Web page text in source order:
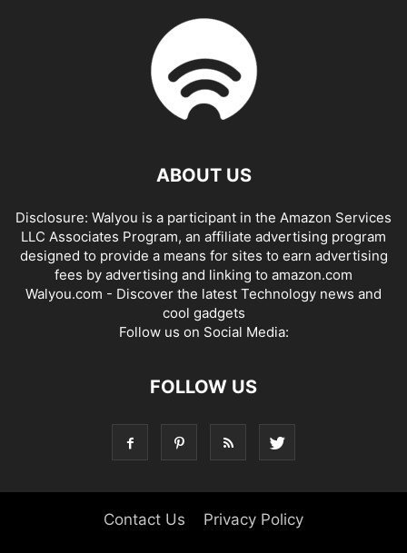
ABOUT US
Disclosure: Walyou is a participant in the Amazon Services
LLC Associates Program, an affiliate advertising program
designed to provide a means for sites to earn advertising
fees by advertising and linking to amazon.com
Walyou.com - Discover the latest Technology news and
cool gadgets
Follow us on Social Media:
FOLLOW US
Contact Us Privacy Policy